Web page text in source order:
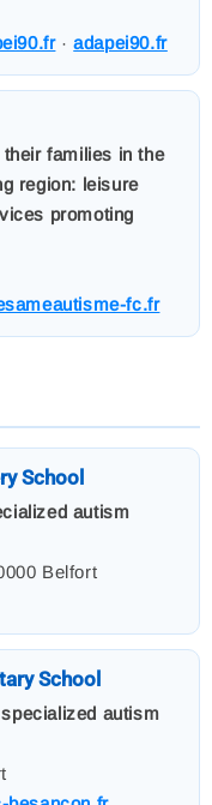
·adapei90.fr
families in the
region: leisure
promoting
fc.fr
School
autism
Belfort
School
autism